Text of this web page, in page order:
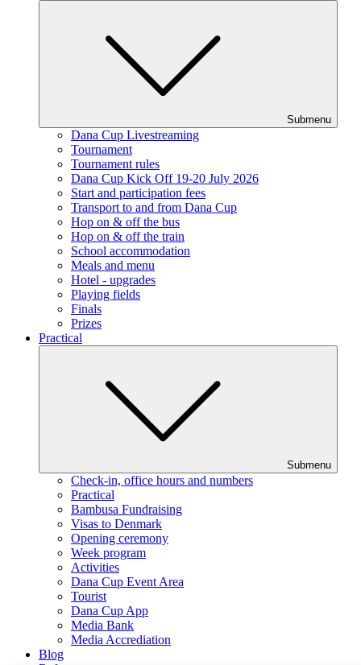
Submenu
Dana Cup Livestreaming
Tournament
Tournament rules
Dana Cup Kick Off 19-20 July 2026
Start and participation fees
Transport to and from Dana Cup
Hop on & off the bus
Hop on & off the train
School accommodation
Meals and menu
Hotel - upgrades
Playing fields
Finals
Prizes
Practical
Submenu
Check-in, office hours and numbers
Practical
Bambusa Fundraising
Visas to Denmark
Opening ceremony
Week program
Activities
Dana Cup Event Area
Tourist
Dana Cup App
Media Bank
Media Accrediation
Blog